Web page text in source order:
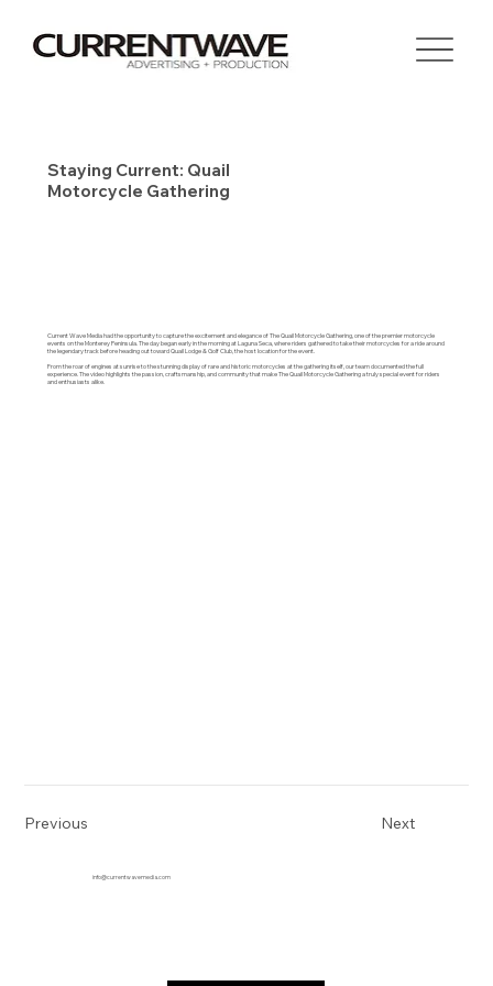
Staying Current: Quail
Motorcycle Gathering
Current Wave Media had the opportunity to capture the excitement and elegance of The Quail Motorcycle Gathering, one of the premier motorcycle
events on the Monterey Peninsula. The day began early in the morning at Laguna Seca, where riders gathered to take their motorcycles for a ride around
the legendary track before heading out toward Quail Lodge & Golf Club, the host location for the event.
From the roar of engines at sunrise to the stunning display of rare and historic motorcycles at the gathering itself, our team documented the full
experience. The video highlights the passion, craftsmanship, and community that make The Quail Motorcycle Gathering a truly special event for riders
and enthusiasts alike.
Previous Next
info@currentwavemedia.com